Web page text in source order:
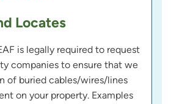
Locates
is legally required to request
companies to ensure that we
of buried cables/wires/lines
on your property. Examples